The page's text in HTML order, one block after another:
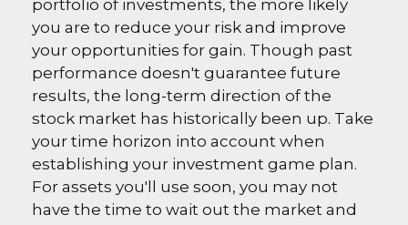
portfolio of investments, the more likely
you are to reduce your risk and improve
your opportunities for gain. Though past
performance doesn't guarantee future
results, the long-term direction of the
stock market has historically been up. Take
your time horizon into account when
establishing your investment game plan.
For assets you'll use soon, you may not
have the time to wait out the market and